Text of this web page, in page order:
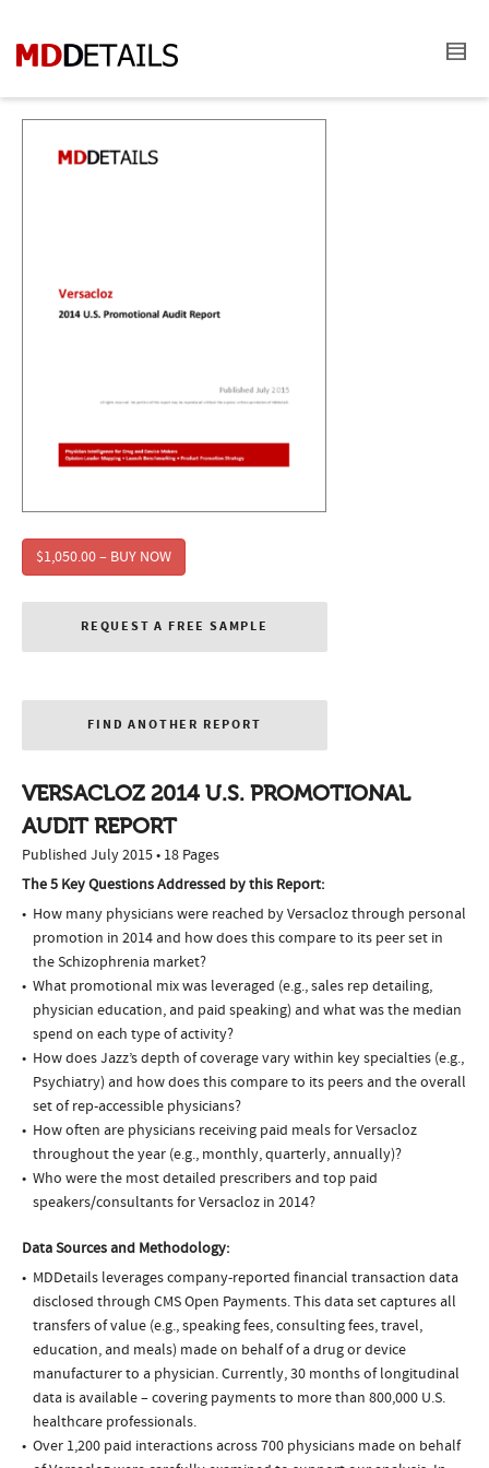
$1,050.00 – BUY NOW
REQUEST A FREE SAMPLE
FIND ANOTHER REPORT
VERSACLOZ 2014 U.S. PROMOTIONAL
AUDIT REPORT
Published July 2015 • 18 Pages
The 5 Key Questions Addressed by this Report:
How many physicians were reached by Versacloz through personal
promotion in 2014 and how does this compare to its peer set in
the Schizophrenia market?
What promotional mix was leveraged (e.g., sales rep detailing,
physician education, and paid speaking) and what was the median
spend on each type of activity?
How does Jazz’s depth of coverage vary within key specialties (e.g.,
Psychiatry) and how does this compare to its peers and the overall
set of rep-accessible physicians?
How often are physicians receiving paid meals for Versacloz
throughout the year (e.g., monthly, quarterly, annually)?
Who were the most detailed prescribers and top paid
speakers/consultants for Versacloz in 2014?
Data Sources and Methodology:
MDDetails leverages company-reported financial transaction data
disclosed through CMS Open Payments. This data set captures all
transfers of value (e.g., speaking fees, consulting fees, travel,
education, and meals) made on behalf of a drug or device
manufacturer to a physician. Currently, 30 months of longitudinal
data is available – covering payments to more than 800,000 U.S.
healthcare professionals.
Over 1,200 paid interactions across 700 physicians made on behalf